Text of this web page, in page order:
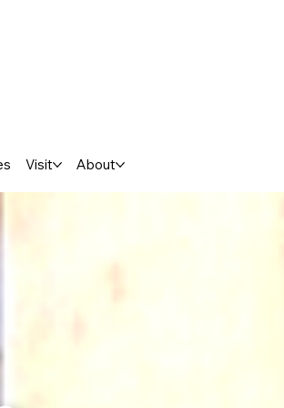
Visit About